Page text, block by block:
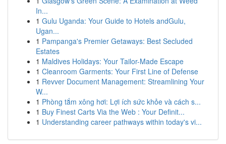
In...
1 Gulu Uganda: Your Guide to Hotels andGulu,
Ugan...
1 Pampanga's Premier Getaways: Best Secluded
Estates
1 Maldives Holidays: Your Tailor-Made Escape
1 Cleanroom Garments: Your First Line of Defense
1 Revver Document Management: Streamlining Your
W...
1 Phòng tắm xông hơi: Lợi ích sức khỏe và cách s...
1 Buy Finest Carts Via the Web : Your Definit...
1 Understanding career pathways within today's vi...